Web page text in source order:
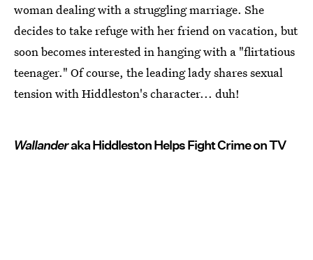
woman dealing with a struggling marriage. She
decides to take refuge with her friend on vacation, but
soon becomes interested in hanging with a "flirtatious
teenager." Of course, the leading lady shares sexual
tension with Hiddleston's character... duh!
Wallanderaka Hiddleston Helps Fight Crime on TV